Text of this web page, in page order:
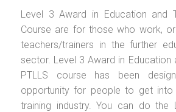
Level 3 Award in Education and
Course are for those who work,
teachers/trainers in the further
sector. Level 3 Award in Education
PTLLS course has been
opportunity for people to get into
training industry. You can do the